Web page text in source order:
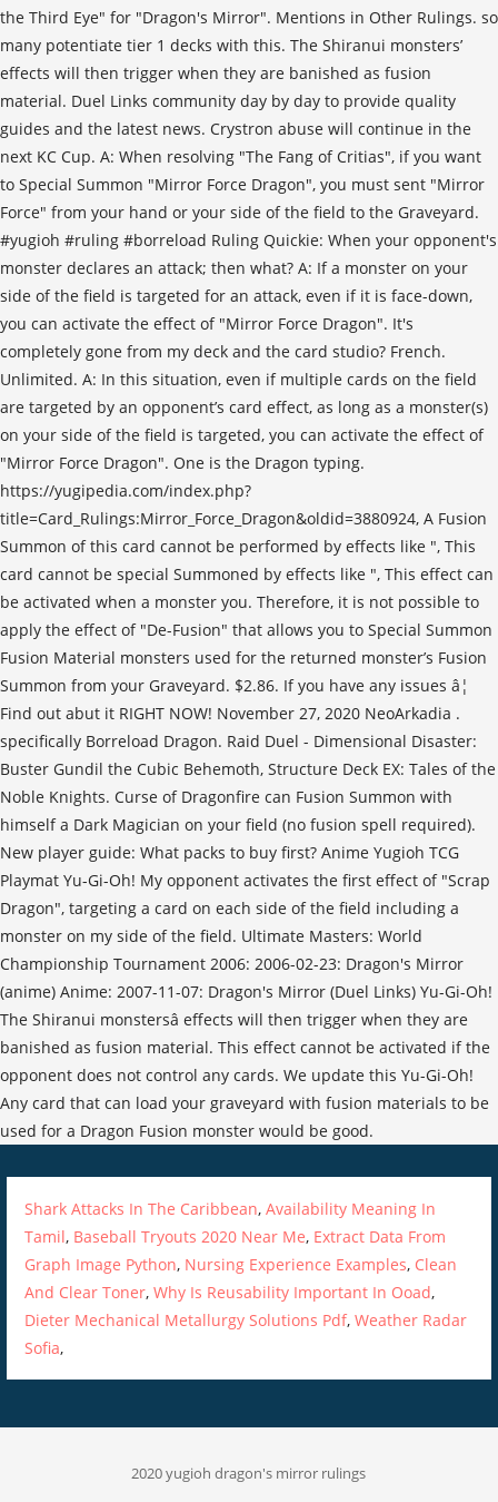
Shark Attacks In The Caribbean,Availability Meaning In
Tamil, Baseball Tryouts 2020 Near Me, Extract Data From
Graph Image Python, Nursing Experience Examples, Clean
And Clear Toner,Why Is Reusability Important In Ooad,
Dieter Mechanical Metallurgy Solutions Pdf,Weather Radar
Sofia,
2020 yugioh dragon's mirror rulings